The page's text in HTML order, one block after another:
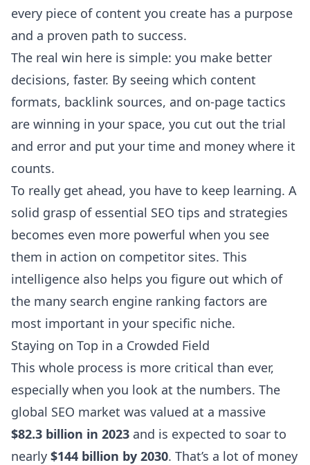
every piece of content you create has a purpose
and a proven path to success.
The real win here is simple: you make better
decisions, faster. By seeing which content
formats, backlink sources, and on-page tactics
are winning in your space, you cut out the trial
and error and put your time and money where it
counts.
To really get ahead, you have to keep learning. A
solid grasp of essential SEO tips and strategies
becomes even more powerful when you see
them in action on competitor sites. This
intelligence also helps you figure out which of
the many search engine ranking factors are
most important in your specific niche.
Staying on Top in a Crowded Field
This whole process is more critical than ever,
especially when you look at the numbers. The
global SEO market was valued at a massive
$82.3 billion in 2023 and is expected to soar to
nearly $144 billion by 2030. That’s a lot of money